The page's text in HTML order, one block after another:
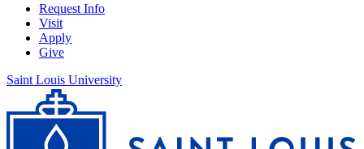
Request Info
Visit
Apply
Give
Saint Louis University